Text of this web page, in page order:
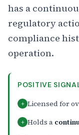
has a
regulatory
compliance
operation.
POSITIVE
+ Licensed for
+ Holds a